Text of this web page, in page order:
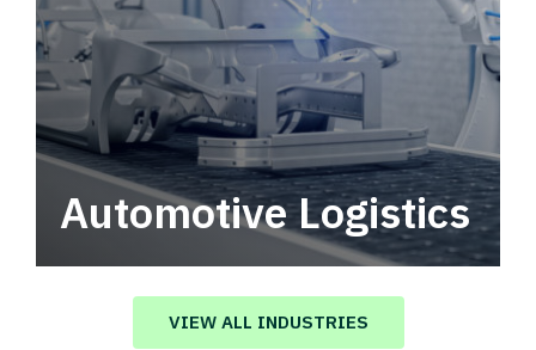
Automotive Logistics
Automotive logistics solutions that drive
value in your supply chain.
VIEW ALL INDUSTRIES